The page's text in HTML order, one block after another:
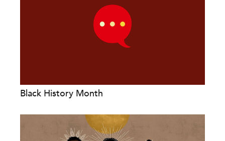
Black History Month